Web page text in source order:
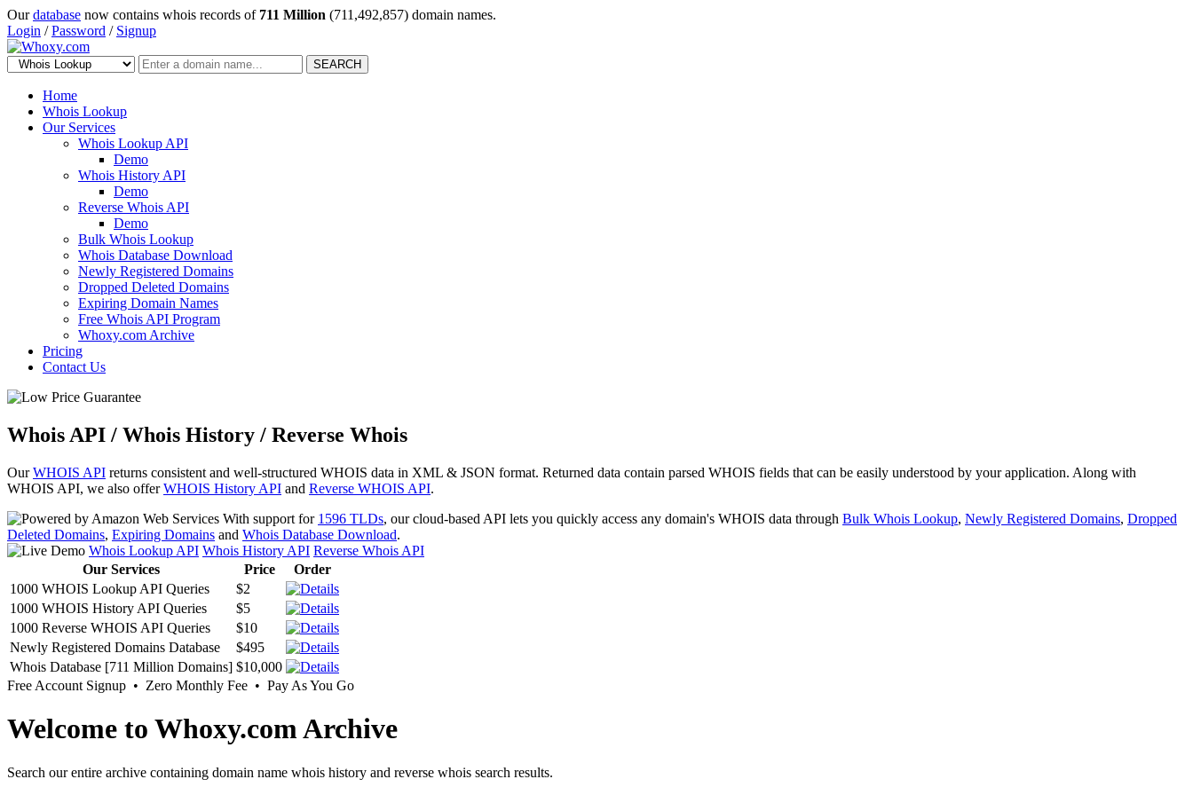
Ourdatabase now contains whois records of 711 Million (711,492,857) domain names.
Login /Password / Signup
SEARCH
Home
Whois Lookup
Our Services
Whois Lookup API
Demo
Whois History API
Demo
Reverse Whois API
Demo
Bulk Whois Lookup
Whois Database Download
Newly Registered Domains
Dropped Deleted Domains
Expiring Domain Names
Free Whois API Program
Whoxy.com Archive
Pricing
Contact Us
Whois API / Whois History / Reverse Whois
OurWHOIS API returns consistent and well-structured WHOIS data in XML & JSON format. Returned data contain parsed WHOIS fields that can be easily understood by your application. Along with
WHOIS API, we also offerWHOIS History API and Reverse WHOIS API.
With support for 1596 TLDs, our cloud-based API lets you quickly access any domain's WHOIS data through Bulk Whois Lookup, Newly Registered Domains, Dropped
Deleted Domains, Expiring Domains and Whois Database Download.
Whois Lookup API Whois History API Reverse Whois API
Our Services
Price
Order
1000 WHOIS Lookup API Queries
$2
1000 WHOIS History API Queries
$5
1000 Reverse WHOIS API Queries
$10
Newly Registered Domains Database
$495
Whois Database [711 Million Domains] $10,000
Free Account Signup • Zero Monthly Fee • Pay As You Go
Welcome to Whoxy.com Archive
Search our entire archive containing domain name whois history and reverse whois search results.